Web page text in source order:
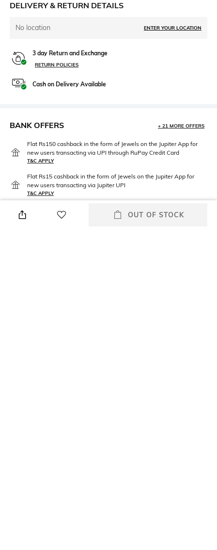
DELIVERY & RETURN DETAILS
No location ENTER YOUR LOCATION
3 day Return and Exchange
RETURN POLICIES
Cash on Delivery Available
BANK OFFERS + 21 MORE OFFERS
Flat Rs150 cashback in the form of Jewels on the Jupiter App for
new users transacting via UPI through RuPay Credit Card
T&C APPLY
Flat Rs15 cashback in the form of Jewels on the Jupiter App for
new users transacting via Jupiter UPI
T&C APPLY
OUT OF STOCK